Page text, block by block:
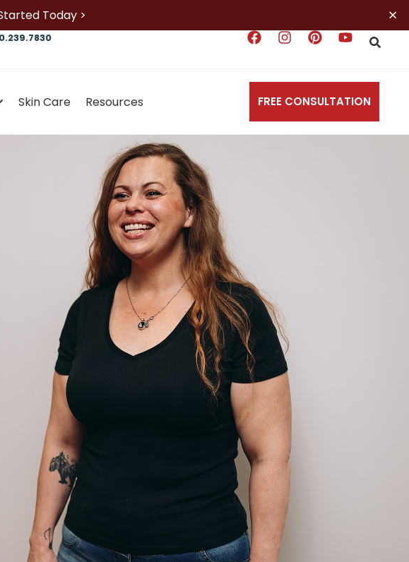
Today > ×
Skin Care Resources FREE CONSULTATION